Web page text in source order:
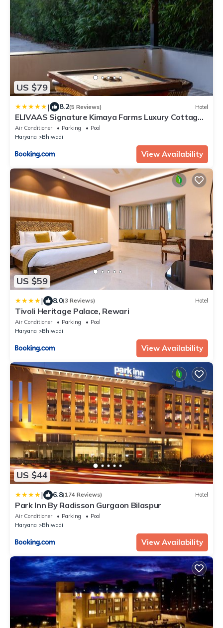
US $79
| 8.2(5 Reviews) Hotel
ELIVAAS Signature Kimaya Farms Luxury Cottages
near Gurgaon
Air Conditioner Parking
Pool
Haryana
Bhiwadi
View Availability
US $59
| 8.0(3 Reviews) Hotel
Tivoli Heritage Palace, Rewari
Air Conditioner Parking
Pool
Haryana
Bhiwadi
View Availability
US $44
| 6.8(174 Reviews) Hotel
Park Inn By Radisson Gurgaon Bilaspur
Air Conditioner Parking
Pool
Haryana
Bhiwadi
View Availability